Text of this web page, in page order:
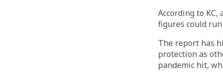
According to
figures could
The report has
protection as
pandemic hit,